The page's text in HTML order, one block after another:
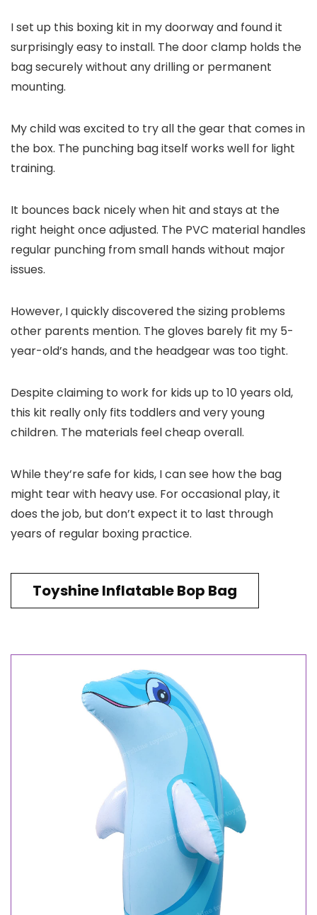
I set up this boxing kit in my doorway and found it
surprisingly easy to install. The door clamp holds the
bag securely without any drilling or permanent
mounting.
My child was excited to try all the gear that comes in
the box. The punching bag itself works well for light
training.
It bounces back nicely when hit and stays at the
right height once adjusted. The PVC material handles
regular punching from small hands without major
issues.
However, I quickly discovered the sizing problems
other parents mention. The gloves barely fit my 5-
year-old’s hands, and the headgear was too tight.
Despite claiming to work for kids up to 10 years old,
this kit really only fits toddlers and very young
children. The materials feel cheap overall.
While they’re safe for kids, I can see how the bag
might tear with heavy use. For occasional play, it
does the job, but don’t expect it to last through
years of regular boxing practice.
Toyshine Inflatable Bop Bag